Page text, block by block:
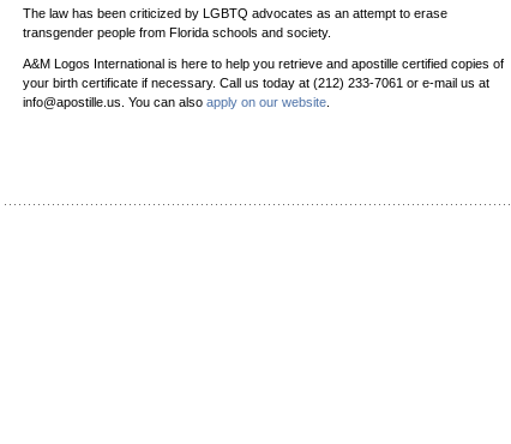
The law has been criticized by LGBTQ advocates as an attempt to erase
transgender people from Florida schools and society.
A&M Logos International is here to help you retrieve and apostille certified copies of
your birth certificate if necessary. Call us today at (212) 233-7061 or e-mail us at
info@apostille.us. You can also apply on our website